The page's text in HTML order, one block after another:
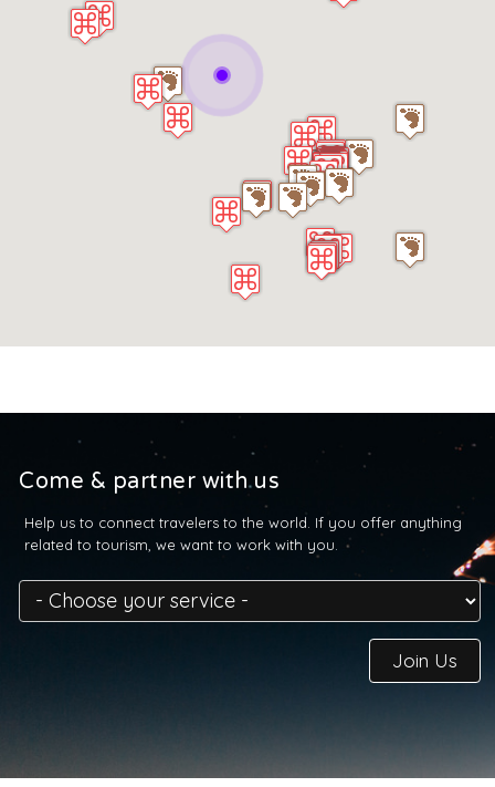
Come & partner with us
Help us to connect travelers to the world. If you offer anything
related to tourism, we want to work with you.
Join Us